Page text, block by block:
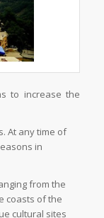
to increase the
At any time of
in
from the
coasts of the
cultural sites